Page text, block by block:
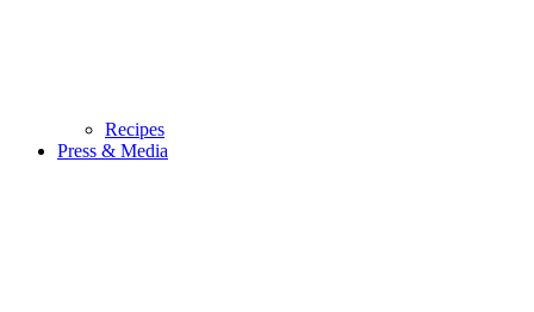
Recipes
Press & Media